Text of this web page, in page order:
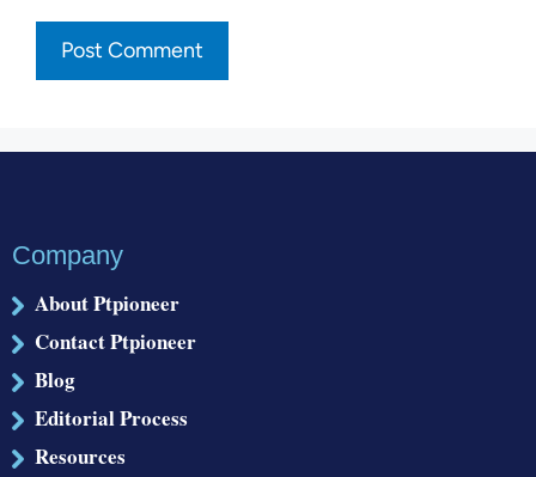
Company
About Ptpioneer
Contact Ptpioneer
Blog
Editorial Process
Resources